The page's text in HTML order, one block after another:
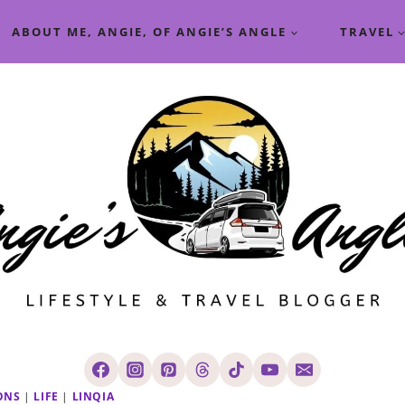
ABOUT ME, ANGIE, OF ANGIE’S ANGLE TRAVEL
| LIFE | LINQIA